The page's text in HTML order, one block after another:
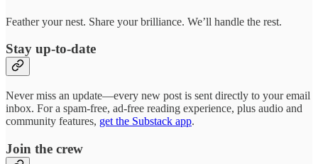
Feather your nest. Share your brilliance. We’ll handle the rest.
Stay up-to-date
Never miss an update—every new post is sent directly to your email
inbox. For a spam-free, ad-free reading experience, plus audio and
community features, get the Substack app.
Join the crew